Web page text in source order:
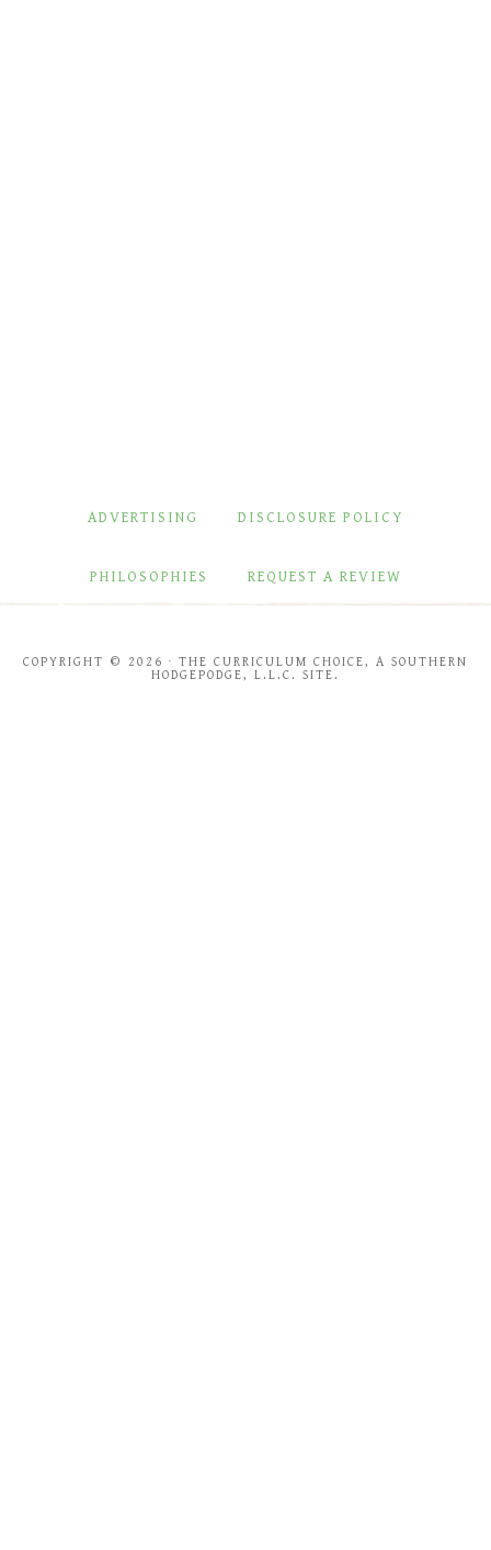
ADVERTISING DISCLOSURE POLICY
PHILOSOPHIES REQUEST A REVIEW
COPYRIGHT © 2026 · THE CURRICULUM CHOICE, A SOUTHERN
HODGEPODGE, L.L.C. SITE.